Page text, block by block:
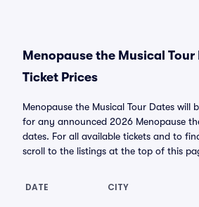
Menopause the Musical Tour
Ticket Prices
Menopause the Musical Tour Dates will
for any announced 2026 Menopause
dates. For all available tickets and to
scroll to the listings at the top of this
DATE CITY